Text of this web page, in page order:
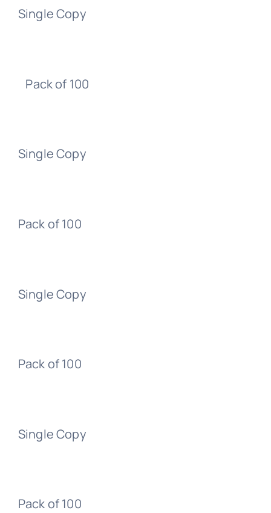
Single Copy
Pack of 100
Single Copy
Pack of 100
Single Copy
Pack of 100
Single Copy
Pack of 100